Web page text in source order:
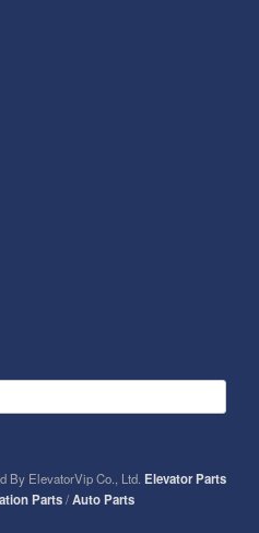
By ElevatorVip Co., Ltd. Elevator Parts
Parts/Auto Parts